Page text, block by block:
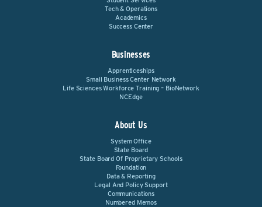
Tech & Operations
Academics
Success Center
Businesses
Apprenticeships
Small Business Center Network
Life Sciences Workforce Training – BioNetwork
NCEdge
About Us
System Office
State Board
State Board Of Proprietary Schools
Foundation
Data & Reporting
Legal And Policy Support
Communications
Numbered Memos